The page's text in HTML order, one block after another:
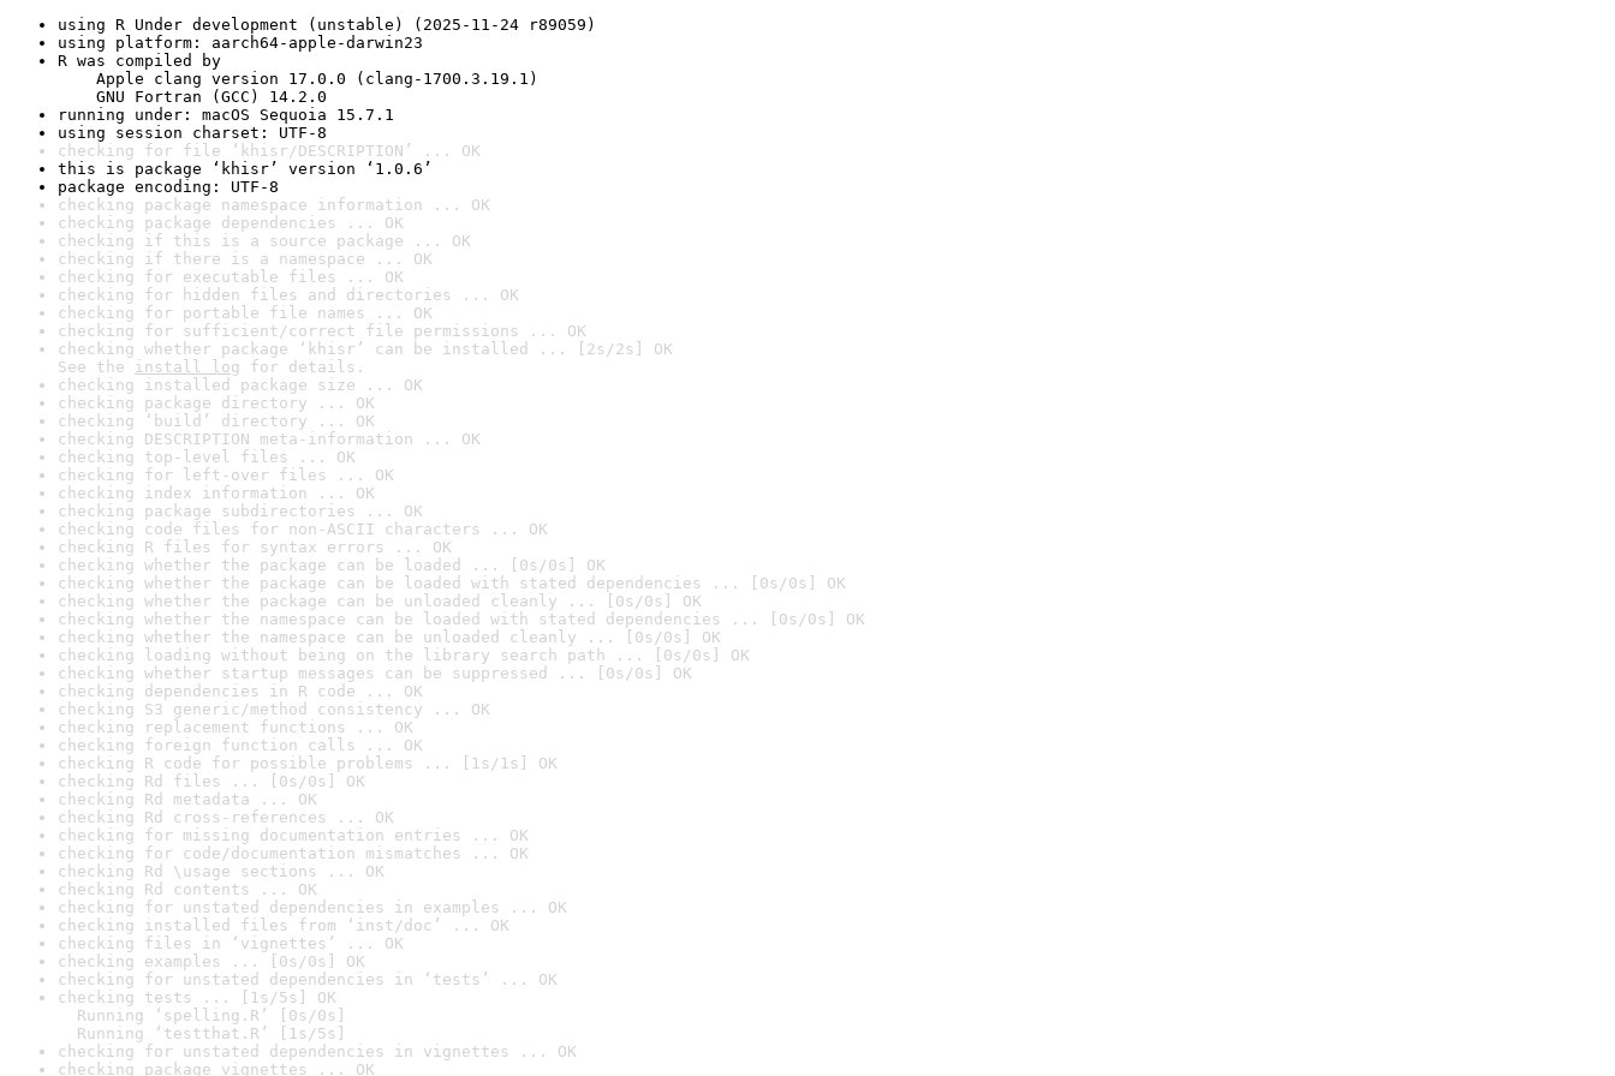
using R Under development (unstable) (2025-11-24 r89059)
using platform: aarch64-apple-darwin23
R was compiled by
Apple clang version 17.0.0 (clang-1700.3.19.1)
GNU Fortran (GCC) 14.2.0
running under: macOS Sequoia 15.7.1
using session charset: UTF-8
checking for file ‘khisr/DESCRIPTION’ ... OK
this is package ‘khisr’ version ‘1.0.6’
package encoding: UTF-8
checking package namespace information ... OK
checking package dependencies ... OK
checking if this is a source package ... OK
checking if there is a namespace ... OK
checking for executable files ... OK
checking for hidden files and directories ... OK
checking for portable file names ... OK
checking for sufficient/correct file permissions ... OK
checking whether package ‘khisr’ can be installed ... [2s/2s] OK
See the install log for details.
checking installed package size ... OK
checking package directory ... OK
checking ‘build’ directory ... OK
checking DESCRIPTION meta-information ... OK
checking top-level files ... OK
checking for left-over files ... OK
checking index information ... OK
checking package subdirectories ... OK
checking code files for non-ASCII characters ... OK
checking R files for syntax errors ... OK
checking whether the package can be loaded ... [0s/0s] OK
checking whether the package can be loaded with stated dependencies ... [0s/0s] OK
checking whether the package can be unloaded cleanly ... [0s/0s] OK
checking whether the namespace can be loaded with stated dependencies ... [0s/0s] OK
checking whether the namespace can be unloaded cleanly ... [0s/0s] OK
checking loading without being on the library search path ... [0s/0s] OK
checking whether startup messages can be suppressed ... [0s/0s] OK
checking dependencies in R code ... OK
checking S3 generic/method consistency ... OK
checking replacement functions ... OK
checking foreign function calls ... OK
checking R code for possible problems ... [1s/1s] OK
checking Rd files ... [0s/0s] OK
checking Rd metadata ... OK
checking Rd cross-references ... OK
checking for missing documentation entries ... OK
checking for code/documentation mismatches ... OK
checking Rd \usage sections ... OK
checking Rd contents ... OK
checking for unstated dependencies in examples ... OK
checking installed files from ‘inst/doc’ ... OK
checking files in ‘vignettes’ ... OK
checking examples ... [0s/0s] OK
checking for unstated dependencies in ‘tests’ ... OK
checking tests ... [1s/5s] OK
Running ‘spelling.R’ [0s/0s]
Running ‘testthat.R’ [1s/5s]
checking for unstated dependencies in vignettes ... OK
checking package vignettes ... OK